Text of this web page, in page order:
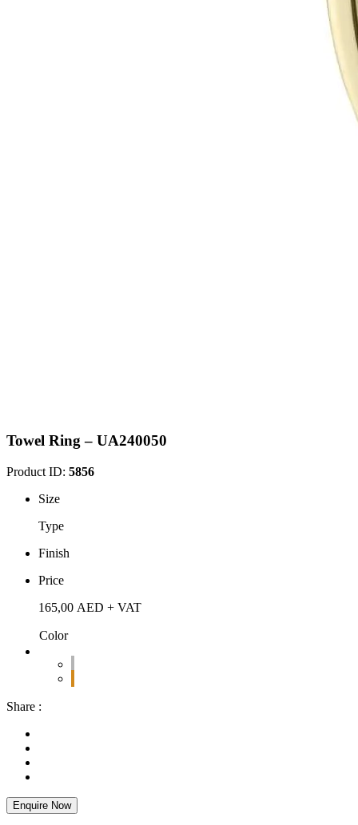
Towel Ring – UA240050
Product ID: 5856
Size
Type
Finish
Price
165,00 AED + VAT
Color
Share :
Enquire Now